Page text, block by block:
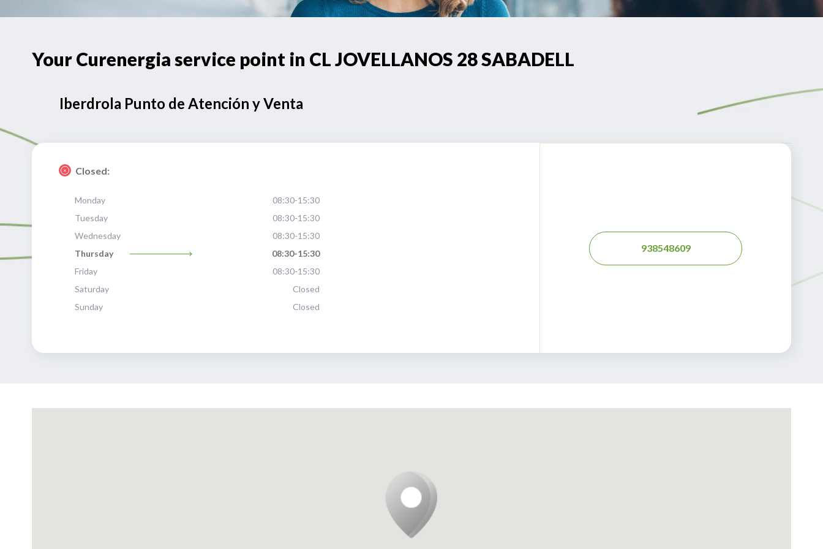
Your Curenergia service point in CL JOVELLANOS 28 SABADELL
Iberdrola Punto de Atención y Venta
Closed:
Monday
08:30-15:30
Tuesday
08:30-15:30
Wednesday
08:30-15:30
Thursday
08:30-15:30
Friday
08:30-15:30
Saturday
Closed
Sunday
Closed
938548609